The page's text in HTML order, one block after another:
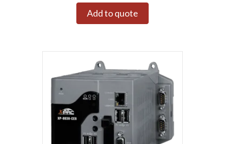
Add to quote